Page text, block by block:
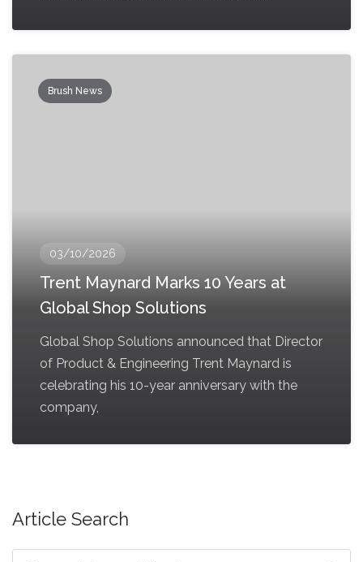
Brush News
03/10/2026
Trent Maynard Marks 10 Years at
Global Shop Solutions
Global Shop Solutions announced that Director
of Product & Engineering Trent Maynard is
celebrating his 10-year anniversary with the
company,
Article Search